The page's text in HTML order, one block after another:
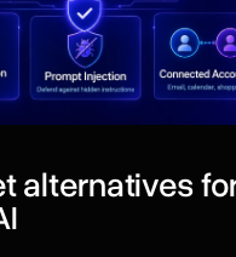
alternatives